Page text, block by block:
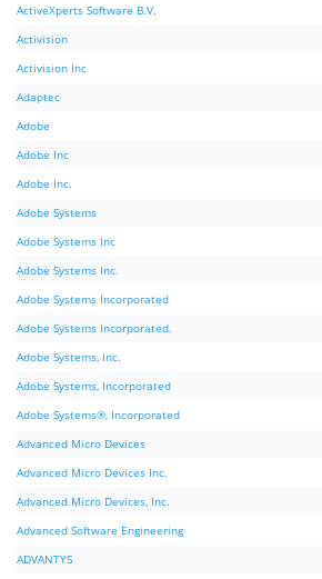
ActiveXperts Software B.V.
Activision
Activision Inc
Adaptec
Adobe
Adobe Inc
Adobe Inc.
Adobe Systems
Adobe Systems Inc
Adobe Systems Inc.
Adobe Systems Incorporated
Adobe Systems Incorporated.
Adobe Systems, Inc.
Adobe Systems, Incorporated
Adobe Systems®, Incorporated
Advanced Micro Devices
Advanced Micro Devices Inc.
Advanced Micro Devices, Inc.
Advanced Software Engineering
ADVANTYS